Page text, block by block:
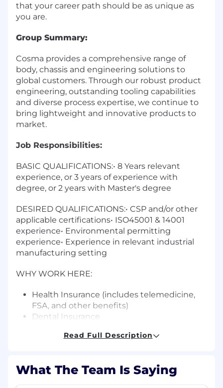
that your career path should be as unique as
you are.
Group Summary:
Cosma provides a comprehensive range of
body, chassis and engineering solutions to
global customers. Through our robust product
engineering, outstanding tooling capabilities
and diverse process expertise, we continue to
bring lightweight and innovative products to
market.
Job Responsibilities:
BASIC QUALIFICATIONS:• 8 Years relevant
experience, or 3 years of experience with
degree, or 2 years with Master's degree
DESIRED QUALIFICATIONS:• CSP and/or other
applicable certifications• ISO45001 & 14001
experience• Environmental permitting
experience• Experience in relevant industrial
manufacturing setting
WHY WORK HERE:
Health Insurance (includes telemedicine,
FSA, and other benefits)
Dental Insurance
Life Insurance
401(k) with match
Read Full Description
What The Team Is Saying